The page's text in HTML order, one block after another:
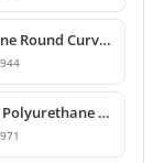
Polyurethane Round Curved Arch Designs
944
Decorative Polyurethane Round Arch Design
971